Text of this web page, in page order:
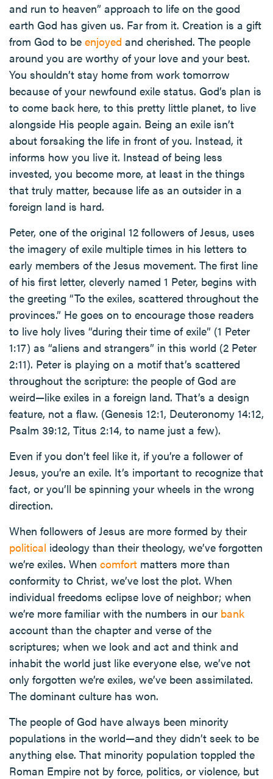
and run to heaven” approach to life on the good
earth God has given us. Far from it. Creation is a gift
from God to be enjoyed and cherished. The people
around you are worthy of your love and your best.
You shouldn’t stay home from work tomorrow
because of your newfound exile status. God’s plan is
to come back here, to this pretty little planet, to live
alongside His people again. Being an exile isn’t
about forsaking the life in front of you. Instead, it
informs how you live it. Instead of being less
invested, you become more, at least in the things
that truly matter, because life as an outsider in a
foreign land is hard.
Peter, one of the original 12 followers of Jesus, uses
the imagery of exile multiple times in his letters to
early members of the Jesus movement. The first line
of his first letter, cleverly named 1 Peter, begins with
the greeting “To the exiles, scattered throughout the
provinces.” He goes on to encourage those readers
to live holy lives “during their time of exile” (1 Peter
1:17) as “aliens and strangers” in this world (2 Peter
2:11). Peter is playing on a motif that’s scattered
throughout the scripture: the people of God are
weird—like exiles in a foreign land. That’s a design
feature, not a flaw. (Genesis 12:1, Deuteronomy 14:12,
Psalm 39:12, Titus 2:14, to name just a few).
Even if you don’t feel like it, if you’re a follower of
Jesus, you’re an exile. It’s important to recognize that
fact, or you’ll be spinning your wheels in the wrong
direction.
When followers of Jesus are more formed by their
political ideology than their theology, we’ve forgotten
we’re exiles. When comfort matters more than
conformity to Christ, we’ve lost the plot. When
individual freedoms eclipse love of neighbor; when
we’re more familiar with the numbers in our bank
account than the chapter and verse of the
scriptures; when we look and act and think and
inhabit the world just like everyone else, we’ve not
only forgotten we’re exiles, we’ve been assimilated.
The dominant culture has won.
The people of God have always been minority
populations in the world—and they didn’t seek to be
anything else. That minority population toppled the
Roman Empire not by force, politics, or violence, but